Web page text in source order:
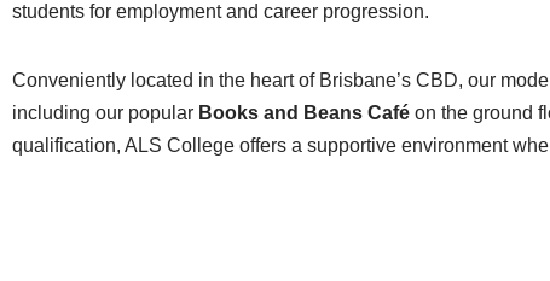
students for employment and career progression.
Conveniently located in the heart of Brisbane’s CBD, our
including our popular Books and Beans Café on the ground
qualification, ALS College offers a supportive environment